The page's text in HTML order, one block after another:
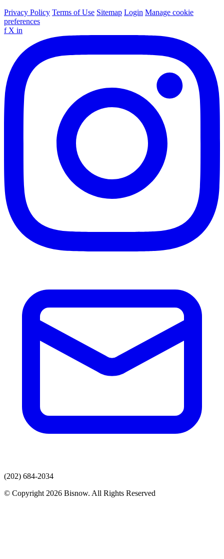
Privacy Policy Terms of Use Sitemap Login Manage cookie
preferences
f X in
(202) 684-2034
© Copyright 2026 Bisnow. All Rights Reserved